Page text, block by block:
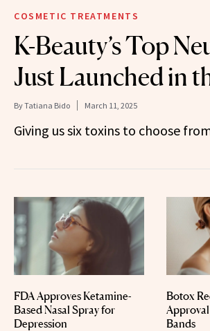
COSMETIC TREATMENTS
K-Beauty’s Top
Just Launched in
ByTatiana Bido March 11, 2025
Giving us six toxins to choose
FDA Approves Ketamine-
Based Nasal Spray for
Depression
Botox
Bands